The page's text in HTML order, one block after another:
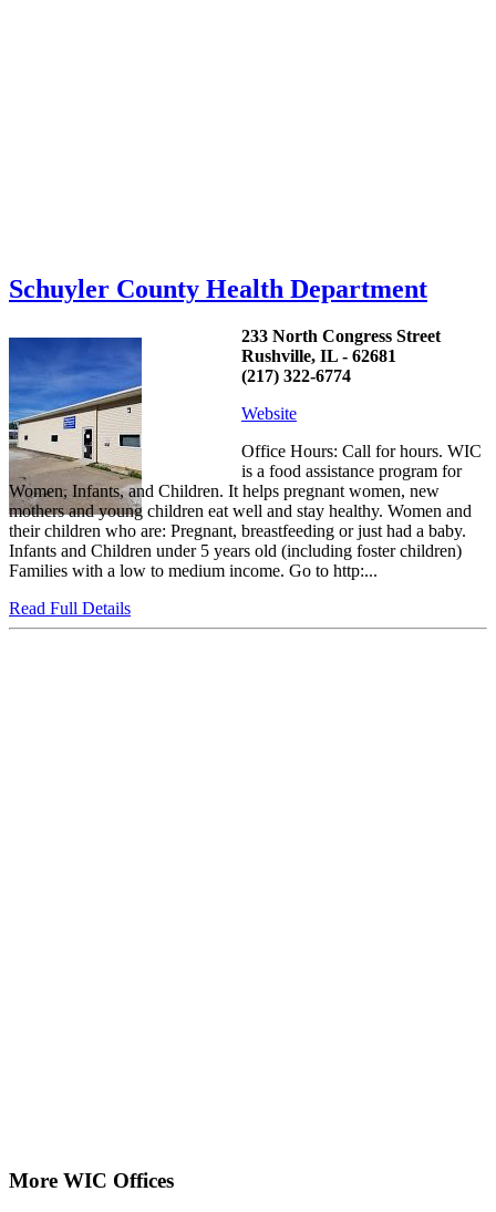
Schuyler County Health Department
233 North Congress Street
Rushville, IL - 62681
(217) 322-6774
Website
Office Hours: Call for hours. WIC
is a food assistance program for
Women, Infants, and Children. It helps pregnant women, new
mothers and young children eat well and stay healthy. Women and
their children who are: Pregnant, breastfeeding or just had a baby.
Infants and Children under 5 years old (including foster children)
Families with a low to medium income. Go to http:...
Read Full Details
More WIC Offices